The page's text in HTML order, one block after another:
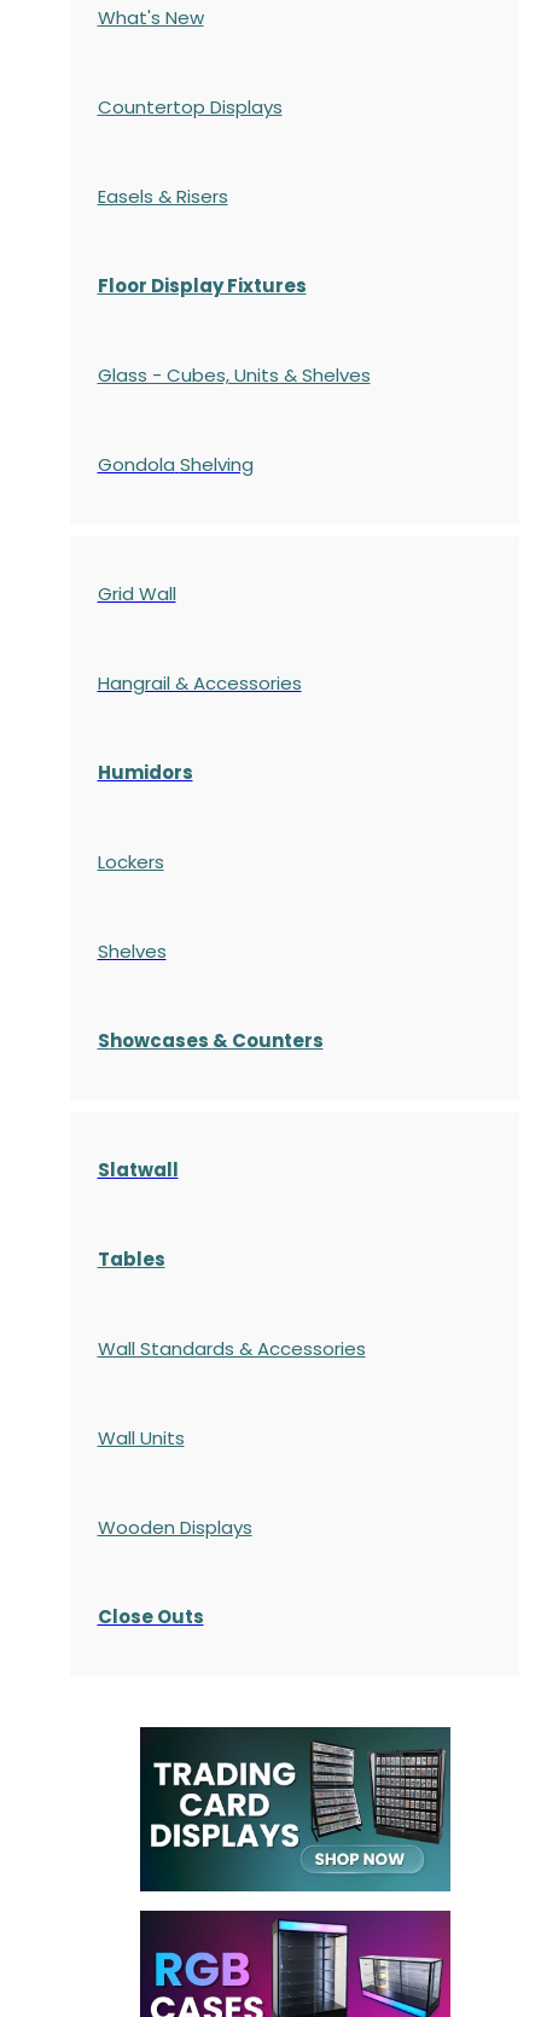
What's New
Countertop Displays
Easels & Risers
Floor Display Fixtures
Glass - Cubes, Units & Shelves
Gondola Shelving
Grid Wall
Hangrail & Accessories
Humidors
Lockers
Shelves
Showcases & Counters
Slatwall
Tables
Wall Standards & Accessories
Wall Units
Wooden Displays
Close Outs